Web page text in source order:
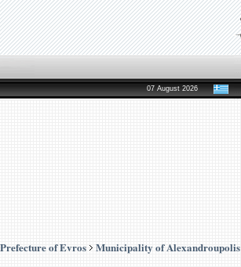
07 August 2026
Prefecture of Evros Municipality of Alexandroupolis